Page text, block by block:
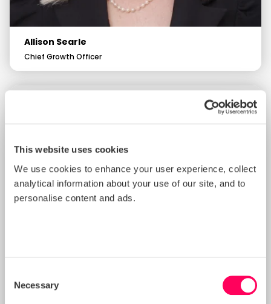
This website uses cookies
We use cookies to enhance your user experience, collect
analytical information about your use of our site, and to
personalise content and ads.
Selection
Necessary
Allison Searle
Chief Growth Officer